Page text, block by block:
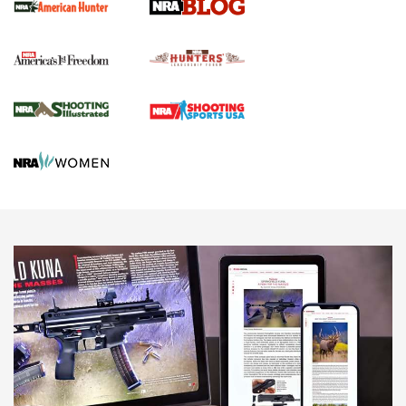
Agricultural Gambit Accelerates the End Game | An Official